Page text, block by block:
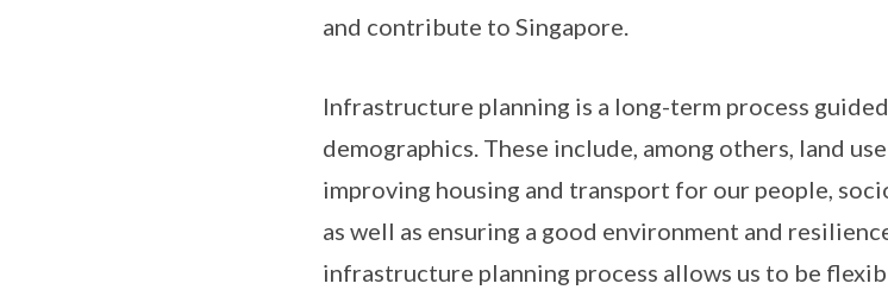
and contribute to Singapore.
Infrastructure planning is a long-term process
demographics. These include, among others, land
improving housing and transport for our people,
as well as ensuring a good environment and
infrastructure planning process allows us to be